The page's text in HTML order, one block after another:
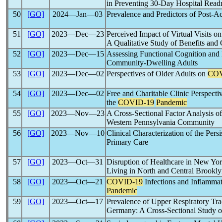
in Preventing 30-Day Hospital
50
[GO] 2024―Jan―03 Prevalence and Predictors of Post-
51 [GO] 2023―Dec―23 Perceived Impact of Virtual Visits
A Qualitative Study of Benefits and
52
[GO] 2023―Dec―15 Assessing Functional Cognition
Community-Dwelling Adults
53
[GO] 2023―Dec―02 Perspectives of Older Adults on
54 [GO] 2023―Dec―02 Free and Charitable Clinic
the COVID-19 Pandemic
55
[GO] 2023―Nov―23 A Cross-Sectional Factor Analysis
Western Pennsylvania Community
56
[GO] 2023―Nov―10 Clinical Characterization of the
Primary Care
57 [GO] 2023―Oct―31 Disruption of Healthcare in New
Living in North and Central
58
[GO] 2023―Oct―21 COVID-19 Infections and
Pandemic
59
[GO] 2023―Oct―17 Prevalence of Upper Respiratory
Germany: A Cross-Sectional Study